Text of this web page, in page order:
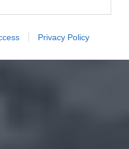
Privacy Policy